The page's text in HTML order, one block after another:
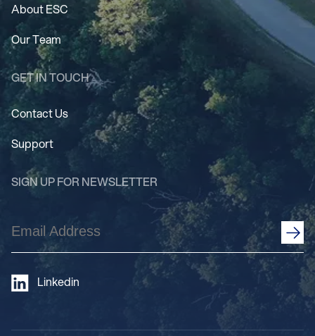
About ESC
Our Team
GET IN TOUCH
Contact Us
Support
SIGN UP FOR NEWSLETTER
Email
Address
Linkedin